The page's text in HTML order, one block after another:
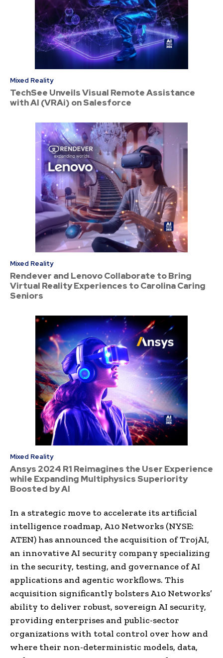
Mixed Reality
TechSee Unveils Visual Remote Assistance
with AI (VRAi) on Salesforce
Mixed Reality
Rendever and Lenovo Collaborate to Bring
Virtual Reality Experiences to Carolina Caring
Seniors
Mixed Reality
Ansys 2024 R1 Reimagines the User Experience
while Expanding Multiphysics Superiority
Boosted by AI
In a strategic move to accelerate its artificial
intelligence roadmap, A10 Networks (NYSE:
ATEN) has announced the acquisition of TrojAI,
an innovative AI security company specializing
in the security, testing, and governance of AI
applications and agentic workflows. This
acquisition significantly bolsters A10 Networks’
ability to deliver robust, sovereign AI security,
providing enterprises and public-sector
organizations with total control over how and
where their non-deterministic models, data,